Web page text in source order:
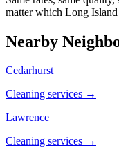
matter which Long Island
Nearby
Cedarhurst
Cleaning services →
Lawrence
Cleaning services →